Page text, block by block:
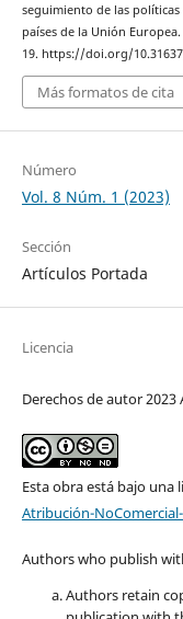
seguimiento de las
países de la Unión Europea.
19. https://doi.org/
Más formatos de cita
Número
Vol. 8 Núm. 1 (2023)
Sección
Artículos Portada
Licencia
Derechos de autor
Esta obra está bajo una
Atribución-
Authors who publish
Authors retain